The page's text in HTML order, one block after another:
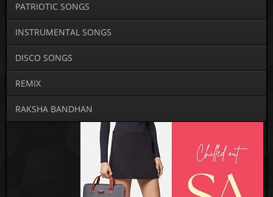
PATRIOTIC SONGS
INSTRUMENTAL SONGS
DISCO SONGS
REMIX
RAKSHA BANDHAN